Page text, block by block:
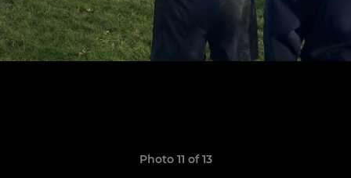
Photo 11 of 13